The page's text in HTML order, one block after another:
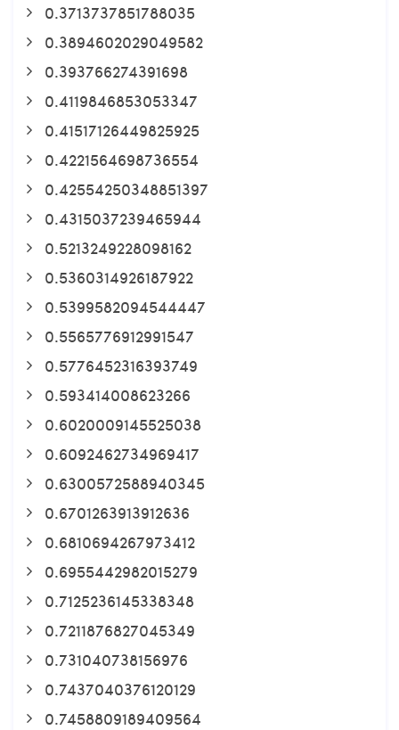
0.3713737851788035
0.3894602029049582
0.393766274391698
0.4119846853053347
0.41517126449825925
0.4221564698736554
0.42554250348851397
0.4315037239465944
0.5213249228098162
0.5360314926187922
0.5399582094544447
0.5565776912991547
0.5776452316393749
0.593414008623266
0.6020009145525038
0.6092462734969417
0.6300572588940345
0.6701263913912636
0.6810694267973412
0.6955442982015279
0.7125236145338348
0.7211876827045349
0.731040738156976
0.7437040376120129
0.7458809189409564